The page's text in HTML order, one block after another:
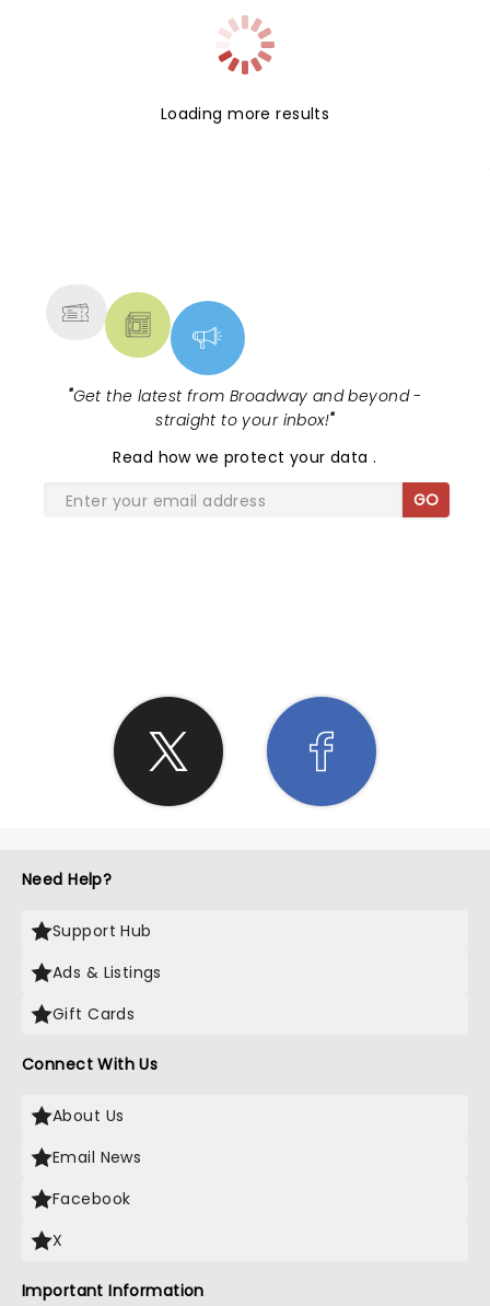
Loading more results
"Get the latest from Broadway and beyond -
straight to your inbox!"
Read how we protect your data.
GO
Need Help?
Support Hub
Ads & Listings
Gift Cards
Connect With Us
About Us
Email News
Facebook
X
Important Information